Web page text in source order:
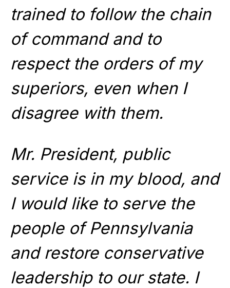
trained to follow the chain
of command and to
respect the orders of my
superiors, even when I
disagree with them.
Mr. President, public
service is in my blood, and
I would like to serve the
people of Pennsylvania
and restore conservative
leadership to our state. I